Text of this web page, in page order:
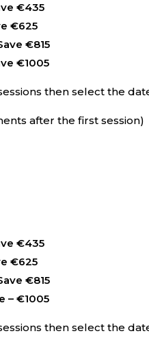
€435
€625
€815
€1005
then select the
after the first session)
€435
€625
€815
– €1005
then select the